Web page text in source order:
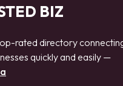
BIZ
rated directory
quickly and easily —